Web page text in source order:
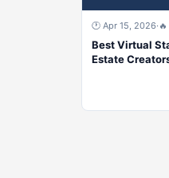
🕐 Apr 15, 2026·
Best Virtual
Estate